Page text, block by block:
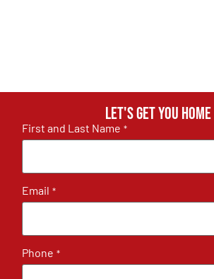
Let's get you home
First and Last Name *
Email *
Phone *